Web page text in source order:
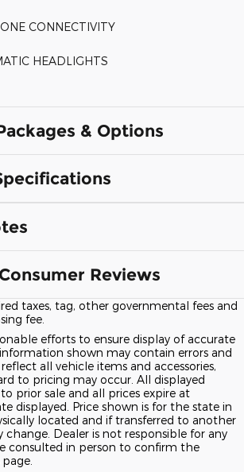
CONNECTIVITY
HEADLIGHTS
& Options
Reviews
taxes, tag, other governmental fees and
fee.
efforts to ensure display of accurate
shown may contain errors and
all vehicle items and accessories,
to pricing may occur. All displayed
prior sale and all prices expire at
displayed. Price shown is for the state in
located and if transferred to another
Dealer is not responsible for any
consulted in person to confirm the